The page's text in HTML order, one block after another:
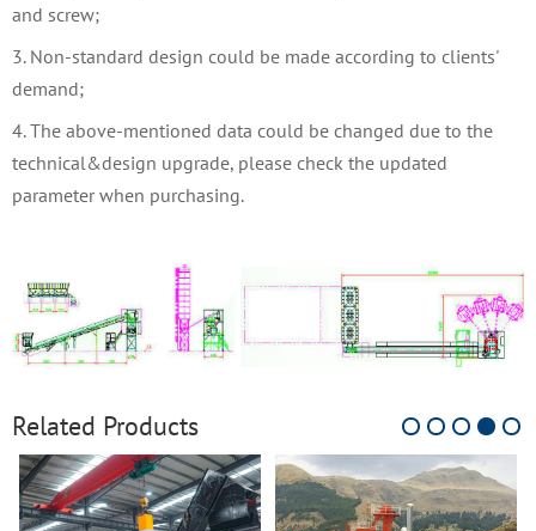
and screw;
3. Non-standard design could be made according to clients'
demand;
4. The above-mentioned data could be changed due to the
technical&design upgrade, please check the updated
parameter when purchasing.
Related Products